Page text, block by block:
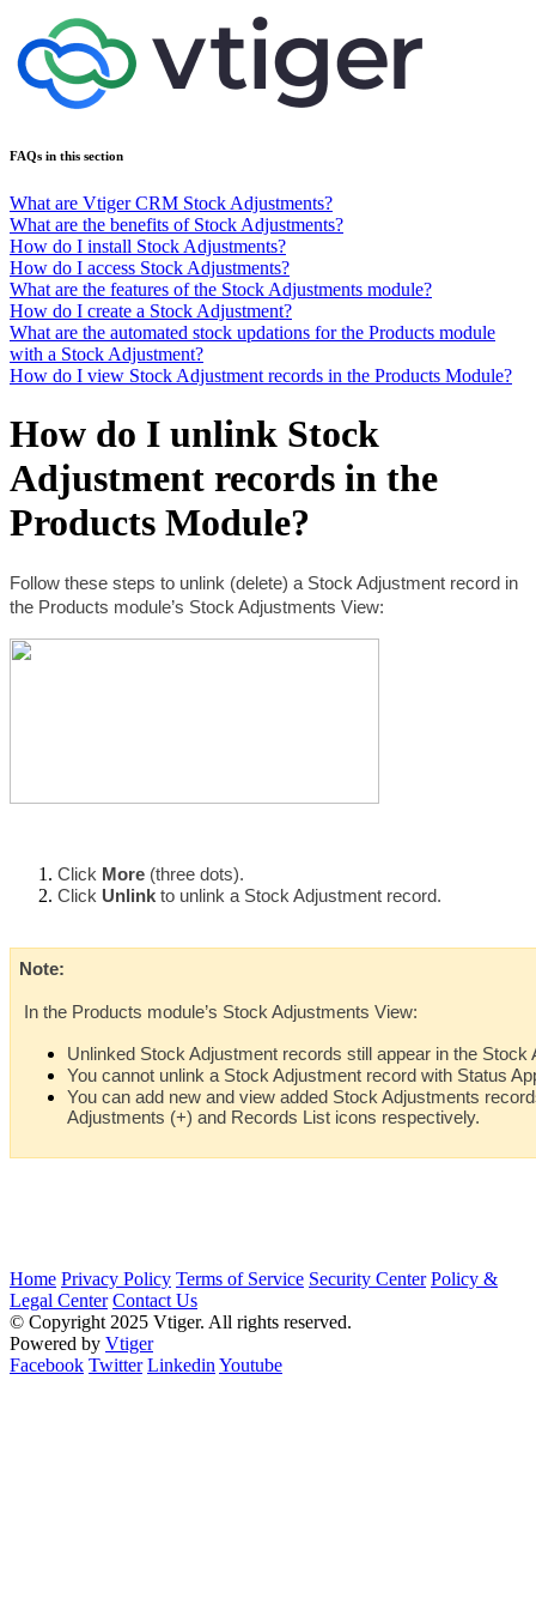
FAQs in this section
What are Vtiger CRM Stock Adjustments?
What are the benefits of Stock Adjustments?
How do I install Stock Adjustments?
How do I access Stock Adjustments?
What are the features of the Stock Adjustments module?
How do I create a Stock Adjustment?
What are the automated stock updations for the Products module
with a Stock Adjustment?
How do I view Stock Adjustment records in the Products Module?
How do I unlink Stock
Adjustment records in the
Products Module?
Follow these steps to unlink (delete) a Stock Adjustment record in
the Products module’s Stock Adjustments View:
Click More (three dots).
Click Unlink to unlink a Stock Adjustment record.
Note:
In the Products module’s Stock Adjustments View:
Unlinked Stock Adjustment records still appear in the Stock
You cannot unlink a Stock Adjustment record with Status
You can add new and view added Stock Adjustments
Adjustments (+) and Records List icons respectively.
Home Privacy Policy Terms of Service Security Center Policy &
Legal Center Contact Us
© Copyright 2025 Vtiger. All rights reserved.
Powered by Vtiger
Facebook Twitter Linkedin Youtube